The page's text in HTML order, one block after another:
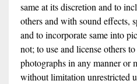
same at its discretion and to
others and with sound effects,
and to incorporate same into
not; to use and license others
photographs in any manner or
without limitation unrestricted